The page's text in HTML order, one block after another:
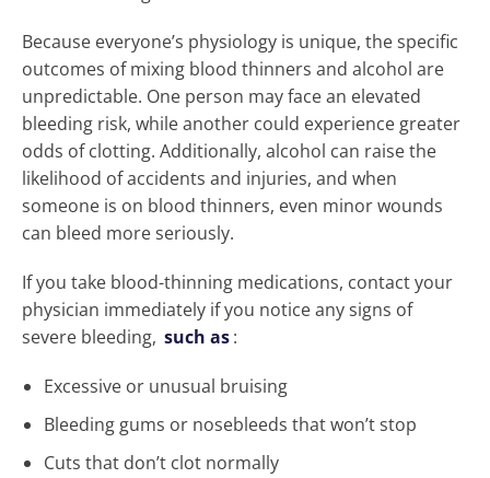
Because everyone’s physiology is unique, the specific
outcomes of mixing blood thinners and alcohol are
unpredictable. One person may face an elevated
bleeding risk, while another could experience greater
odds of clotting. Additionally, alcohol can raise the
likelihood of accidents and injuries, and when
someone is on blood thinners, even minor wounds
can bleed more seriously.
If you take blood-thinning medications, contact your
physician immediately if you notice any signs of
severe bleeding, such as:
Excessive or unusual bruising
Bleeding gums or nosebleeds that won’t stop
Cuts that don’t clot normally